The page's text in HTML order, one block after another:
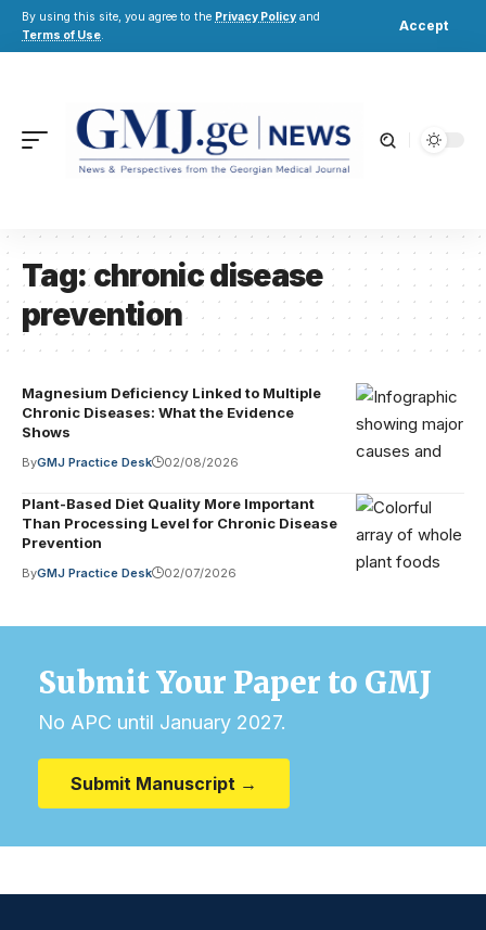
By using this site, you agree to the Privacy Policy and
Terms of Use.
Accept
Tag:chronic disease
prevention
Magnesium Deficiency Linked to Multiple
Chronic Diseases: What the Evidence
Shows
ByGMJ Practice Desk 02/08/2026
Plant-Based Diet Quality More Important
Than Processing Level for Chronic Disease
Prevention
ByGMJ Practice Desk 02/07/2026
Submit Your Paper to GMJ
No APC until January 2027.
Submit Manuscript →